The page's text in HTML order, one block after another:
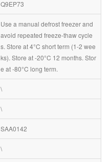
Q9EP73
Use a manual defrost freezer and
avoid repeated freeze-thaw cycle
s. Store at 4°C short term (1-2 wee
ks). Store at -20°C 12 months. Stor
e at -80°C long term.
\
\
SAA0142
\